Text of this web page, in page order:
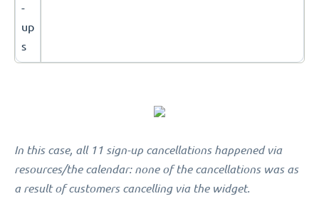
-
up
s
In this case, all 11 sign-up cancellations happened via
resources/the calendar: none of the cancellations was as
a result of customers cancelling via the widget.